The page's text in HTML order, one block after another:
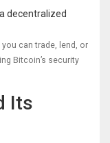
decentralized
can trade, lend, or
Bitcoin’s security
Its